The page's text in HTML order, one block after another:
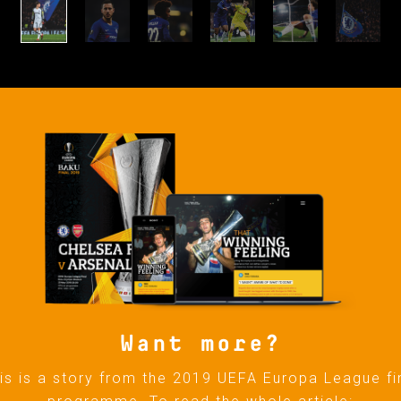
Want more?
is a story from the 2019 UEFA Europa League